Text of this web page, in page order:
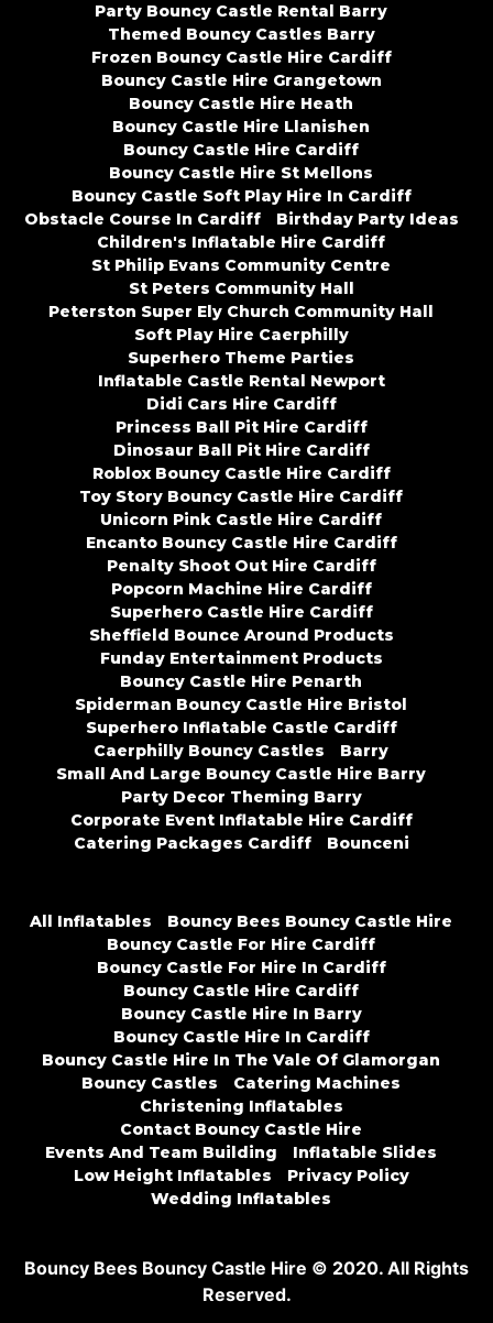
Party Bouncy Castle Rental Barry
Themed Bouncy Castles Barry
Frozen Bouncy Castle Hire Cardiff
Bouncy Castle Hire Grangetown
Bouncy Castle Hire Heath
Bouncy Castle Hire Llanishen
Bouncy Castle Hire Cardiff
Bouncy Castle Hire St Mellons
Bouncy Castle Soft Play Hire In Cardiff
Obstacle Course In Cardiff
Birthday Party Ideas
Children's Inflatable Hire Cardiff
St Philip Evans Community Centre
St Peters Community Hall
Peterston Super Ely Church Community Hall
Soft Play Hire Caerphilly
Superhero Theme Parties
Inflatable Castle Rental Newport
Didi Cars Hire Cardiff
Princess Ball Pit Hire Cardiff
Dinosaur Ball Pit Hire Cardiff
Roblox Bouncy Castle Hire Cardiff
Toy Story Bouncy Castle Hire Cardiff
Unicorn Pink Castle Hire Cardiff
Encanto Bouncy Castle Hire Cardiff
Penalty Shoot Out Hire Cardiff
Popcorn Machine Hire Cardiff
Superhero Castle Hire Cardiff
Sheffield Bounce Around Products
Funday Entertainment Products
Bouncy Castle Hire Penarth
Spiderman Bouncy Castle Hire Bristol
Superhero Inflatable Castle Cardiff
Caerphilly Bouncy Castles
Barry
Small And Large Bouncy Castle Hire Barry
Party Decor Theming Barry
Corporate Event Inflatable Hire Cardiff
Catering Packages Cardiff
Bounceni
All Inflatables
Bouncy Bees Bouncy Castle Hire
Bouncy Castle For Hire Cardiff
Bouncy Castle For Hire In Cardiff
Bouncy Castle Hire Cardiff
Bouncy Castle Hire In Barry
Bouncy Castle Hire In Cardiff
Bouncy Castle Hire In The Vale Of Glamorgan
Bouncy Castles
Catering Machines
Christening Inflatables
Contact Bouncy Castle Hire
Events And Team Building
Inflatable Slides
Low Height Inflatables
Privacy Policy
Wedding Inflatables
Bouncy Bees Bouncy Castle Hire © 2020. All Rights
Reserved.